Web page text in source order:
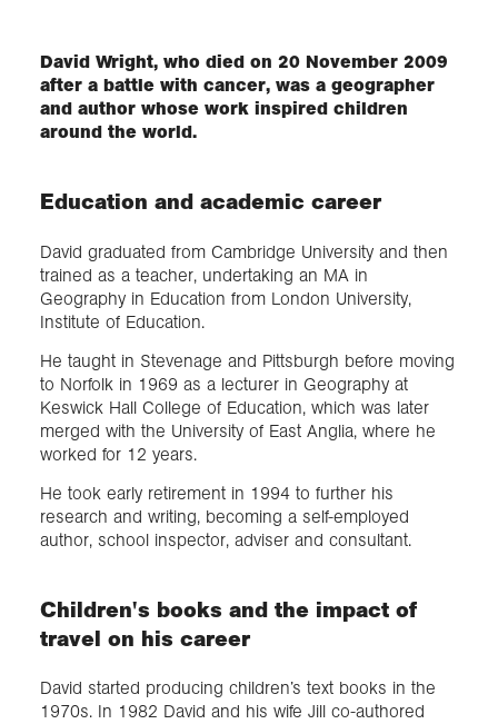
Collections
Join us
Login
David Wright, who died on 20 November 2009
after a battle with cancer, was a geographer
and author whose work inspired children
around the world.
Education and academic career
David graduated from Cambridge University and then
trained as a teacher, undertaking an MA in
Geography in Education from London University,
Institute of Education.
He taught in Stevenage and Pittsburgh before moving
to Norfolk in 1969 as a lecturer in Geography at
Keswick Hall College of Education, which was later
merged with the University of East Anglia, where he
worked for 12 years.
He took early retirement in 1994 to further his
research and writing, becoming a self-employed
author, school inspector, adviser and consultant.
Children's books and the impact of
travel on his career
David started producing children’s text books in the
1970s. In 1982 David and his wife Jill co-authored